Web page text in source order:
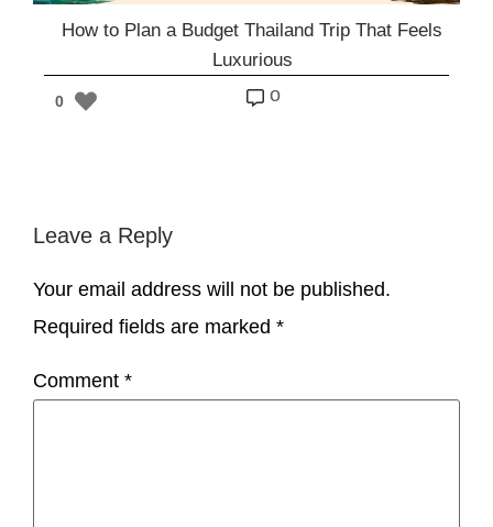
How to Plan a Budget Thailand Trip That Feels
Luxurious
0 o
Leave a Reply
Your email address will not be published.
Required fields are marked *
Comment *